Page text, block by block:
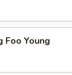
Foo Young